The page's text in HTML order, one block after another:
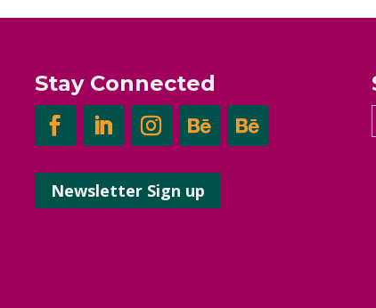
Stay Connected
Newsletter Sign up